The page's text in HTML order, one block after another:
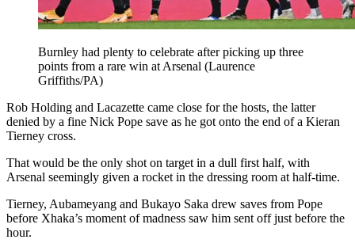
Burnley had plenty to celebrate after picking up three
points from a rare win at Arsenal (Laurence
Griffiths/PA)
Rob Holding and Lacazette came close for the hosts, the latter
denied by a fine Nick Pope save as he got onto the end of a Kieran
Tierney cross.
That would be the only shot on target in a dull first half, with
Arsenal seemingly given a rocket in the dressing room at half-time.
Tierney, Aubameyang and Bukayo Saka drew saves from Pope
before Xhaka’s moment of madness saw him sent off just before the
hour.